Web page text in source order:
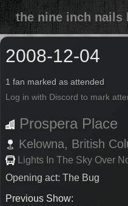
the nine inch nails
2008-12-04
1 fan marked as attended
Log in with Discord to mark
Prospera Place
Kelowna, British
Lights In The Sky Over
Opening act: The Bug
Previous Show: